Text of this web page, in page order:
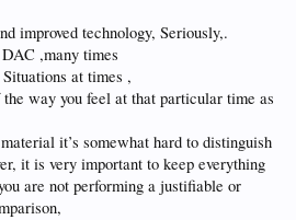
improved technology, Seriously,.
,many times
at times ,
way you feel at that particular time as
it’s somewhat hard to distinguish
it is very important to keep everything
are not performing a justifiable or